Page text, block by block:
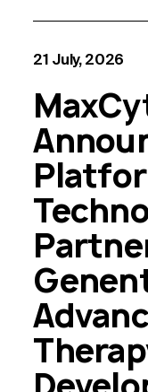
21 July, 2026